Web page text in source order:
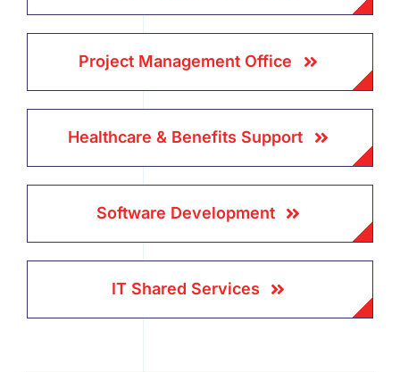
Project Management Office
Healthcare & Benefits Support
Software Development
IT Shared Services